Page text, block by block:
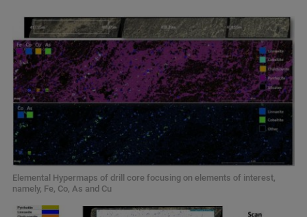
Elemental Hypermaps of drill core focusing on elements of interest,
namely, Fe, Co, As and Cu